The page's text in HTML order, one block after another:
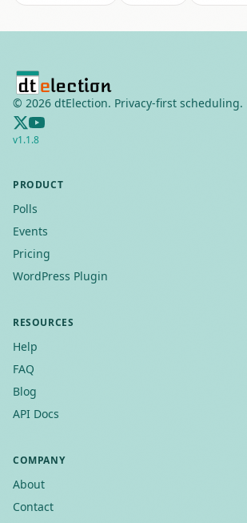
© 2026 dtElection. Privacy-first scheduling.
v1.1.8
PRODUCT
Polls
Events
Pricing
WordPress Plugin
RESOURCES
Help
FAQ
Blog
API Docs
COMPANY
About
Contact